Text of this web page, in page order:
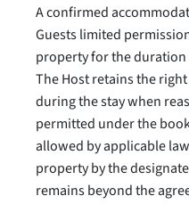
A confirmed
Guests limited
property for the
The Host retains the
during the stay when
permitted under the
allowed by applicable
property by the
remains beyond the